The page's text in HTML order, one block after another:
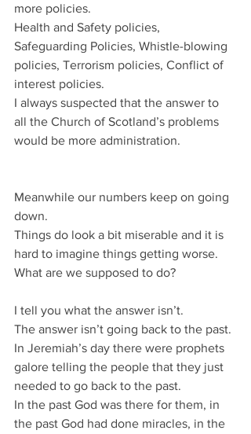
more policies.
Health and Safety policies,
Safeguarding Policies, Whistle-blowing
policies, Terrorism policies, Conflict of
interest policies.
I always suspected that the answer to
all the Church of Scotland’s problems
would be more administration.
Meanwhile our numbers keep on going
down.
Things do look a bit miserable and it is
hard to imagine things getting worse.
What are we supposed to do?
I tell you what the answer isn’t.
The answer isn’t going back to the past.
In Jeremiah’s day there were prophets
galore telling the people that they just
needed to go back to the past.
In the past God was there for them, in
the past God had done miracles, in the